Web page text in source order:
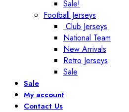
Sale!
Football Jerseys
Club Jerseys
National Team
New Arrivals
Retro Jerseys
Sale
Sale
My account
Contact Us